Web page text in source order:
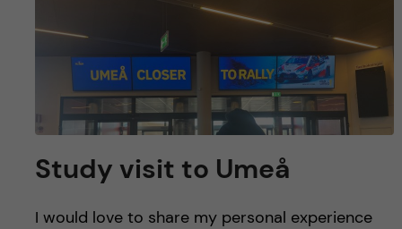
Study visit to Umeå
I would love to share my personal experience